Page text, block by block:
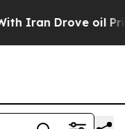
oil Prices